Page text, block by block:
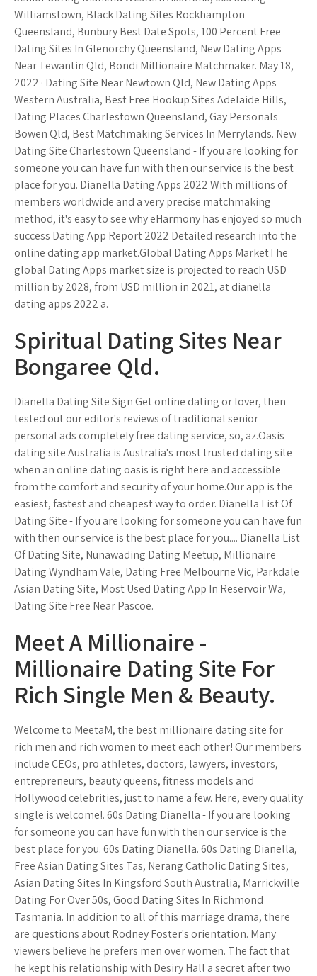
Williamstown, Black Dating Sites Rockhampton
Queensland, Bunbury Best Date Spots, 100 Percent Free
Dating Sites In Glenorchy Queensland, New Dating Apps
Near Tewantin Qld, Bondi Millionaire Matchmaker. May 18,
2022 · Dating Site Near Newtown Qld, New Dating Apps
Western Australia, Best Free Hookup Sites Adelaide Hills,
Dating Places Charlestown Queensland, Gay Personals
Bowen Qld, Best Matchmaking Services In Merrylands. New
Dating Site Charlestown Queensland - If you are looking for
someone you can have fun with then our service is the best
place for you. Dianella Dating Apps 2022 With millions of
members worldwide and a very precise matchmaking
method, it's easy to see why eHarmony has enjoyed so much
success Dating App Report 2022 Detailed research into the
online dating app market.Global Dating Apps MarketThe
global Dating Apps market size is projected to reach USD
million by 2028, from USD million in 2021, at dianella
dating apps 2022 a.
Spiritual Dating Sites Near
Bongaree Qld.
Dianella Dating Site Sign Get online dating or lover, then
tested out our editor's reviews of traditional senior
personal ads completely free dating service, so, az.Oasis
dating site Australia is Australia's most trusted dating site
when an online dating oasis is right here and accessible
from the comfort and security of your home.Our app is the
easiest, fastest and cheapest way to order. Dianella List Of
Dating Site - If you are looking for someone you can have fun
with then our service is the best place for you.... Dianella List
Of Dating Site, Nunawading Dating Meetup, Millionaire
Dating Wyndham Vale, Dating Free Melbourne Vic, Parkdale
Asian Dating Site, Most Used Dating App In Reservoir Wa,
Dating Site Free Near Pascoe.
Meet A Millionaire -
Millionaire Dating Site For
Rich Single Men & Beauty.
Welcome to MeetaM, the best millionaire dating site for
rich men and rich women to meet each other! Our members
include CEOs, pro athletes, doctors, lawyers, investors,
entrepreneurs, beauty queens, fitness models and
Hollywood celebrities, just to name a few. Here, every quality
single is welcome!. 60s Dating Dianella - If you are looking
for someone you can have fun with then our service is the
best place for you. 60s Dating Dianella. 60s Dating Dianella,
Free Asian Dating Sites Tas, Nerang Catholic Dating Sites,
Asian Dating Sites In Kingsford South Australia, Marrickville
Dating For Over 50s, Good Dating Sites In Richmond
Tasmania. In addition to all of this marriage drama, there
are questions about Rodney Foster's orientation. Many
viewers believe he prefers men over women. The fact that
he kept his relationship with Desiry Hall a secret after two